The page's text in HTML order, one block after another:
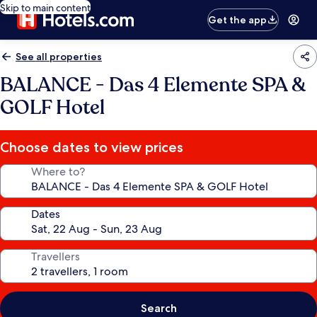
Skip to main content
Get the app
See all properties
BALANCE - Das 4 Elemente SPA &
GOLF Hotel
Choose dates to view prices
Where to?
Dates
Travellers
Search